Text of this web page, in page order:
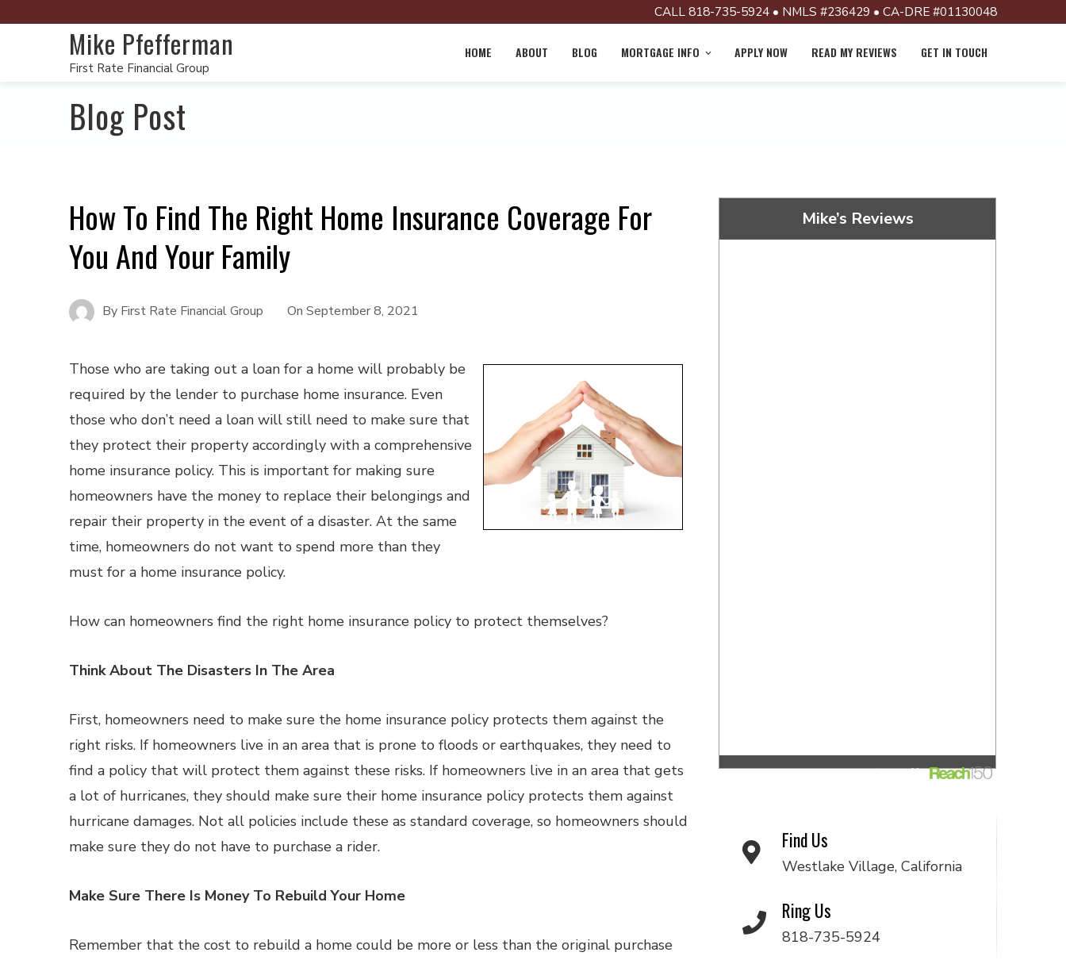
CALL 818-735-5924 • NMLS #236429 • CA-DRE #01130048
Mike Pfefferman
First Rate Financial Group
HOME ABOUT BLOG MORTGAGE INFO APPLY NOW READ MY REVIEWS GET IN TOUCH
Blog Post
How To Find The Right Home Insurance Coverage For
You And Your Family
By First Rate Financial Group On September 8, 2021
Those who are taking out a loan for a home will probably be
required by the lender to purchase home insurance. Even
those who don’t need a loan will still need to make sure that
they protect their property accordingly with a comprehensive
home insurance policy. This is important for making sure
homeowners have the money to replace their belongings and
repair their property in the event of a disaster. At the same
time, homeowners do not want to spend more than they
must for a home insurance policy.
How can homeowners find the right home insurance policy to protect themselves?
Think About The Disasters In The Area
First, homeowners need to make sure the home insurance policy protects them against the
right risks. If homeowners live in an area that is prone to floods or earthquakes, they need to
find a policy that will protect them against these risks. If homeowners live in an area that gets
a lot of hurricanes, they should make sure their home insurance policy protects them against
hurricane damages. Not all policies include these as standard coverage, so homeowners should
make sure they do not have to purchase a rider.
Make Sure There Is Money To Rebuild Your Home
Remember that the cost to rebuild a home could be more or less than the original purchase
Mike’s Reviews
Find Us
Westlake Village, California
Ring Us
818-735-5924